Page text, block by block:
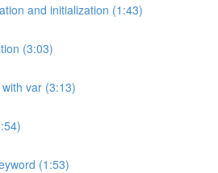
and initialization (1:43)
(3:03)
var (3:13)
(1:53)